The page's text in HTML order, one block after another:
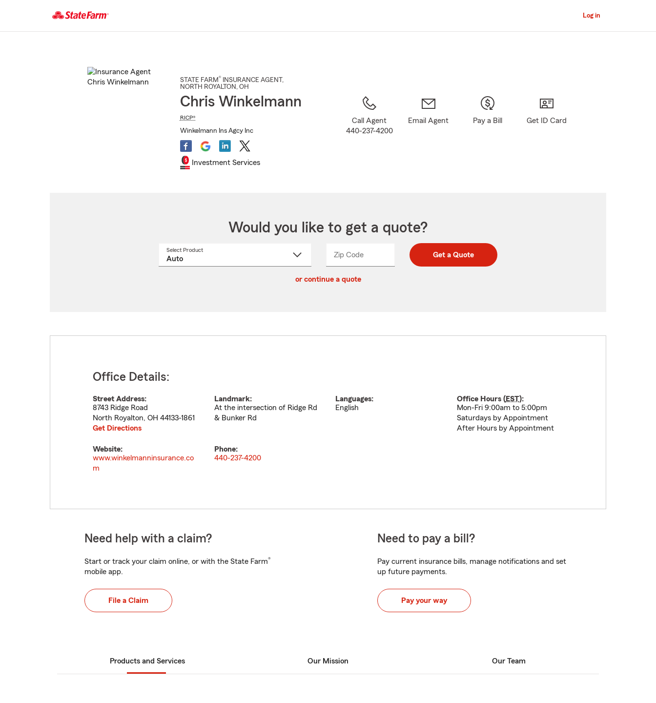
Main
Log in
STATE FARM® INSURANCE AGENT ,
NORTH ROYALTON , OH
Chris Winkelmann
RICP®
Winkelmann Ins Agcy Inc
Investment Services
Call Agent
440-237-4200
Email Agent Pay a Bill Get ID Card
Would you like to get a quote?
Select Product
Zip CodeEnter
Enter
_____ Get a Quote
or continue a quote
Office Details:
Street Address:
8743 Ridge Road
North Royalton, OH 44133-1861
Get Directions
Landmark:
At the intersection of Ridge Rd
& Bunker Rd
Languages:
English
Office Hours (EST):
Mon-Fri 9:00am to 5:00pm
Saturdays by Appointment
After Hours by Appointment
Website:
www.winkelmanninsurance.co
m
Phone:
440-237-4200
Need help with a claim?
Start or track your claim online, or with the State Farm®
mobile app.
File a Claim
Need to pay a bill?
Pay current insurance bills, manage notifications and set
up future payments.
Pay your way
Products and Services Our Mission Our Team